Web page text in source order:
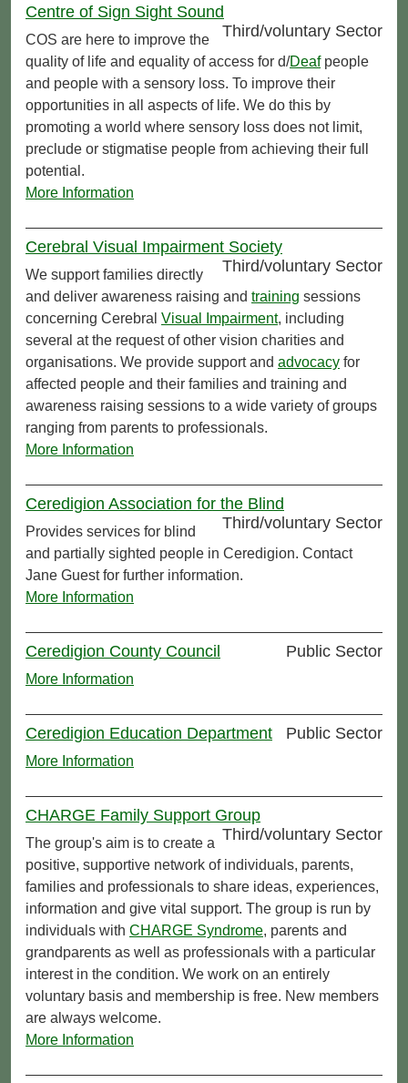
Centre of Sign Sight Sound
Third/voluntary Sector
COS are here to improve the
quality of life and equality of access for d/Deafpeople
and people with a sensory loss. To improve their
opportunities in all aspects of life. We do this by
promoting a world where sensory loss does not limit,
preclude or stigmatise people from achieving their full
potential.
More Information
Cerebral Visual Impairment Society
Third/voluntary Sector
We support families directly
and deliver awareness raising and training sessions
concerning Cerebral Visual Impairment, including
several at the request of other vision charities and
organisations. We provide support and advocacy for
affected people and their families and training and
awareness raising sessions to a wide variety of groups
ranging from parents to professionals.
More Information
Ceredigion Association for the Blind
Third/voluntary Sector
Provides services for blind
and partially sighted people in Ceredigion. Contact
Jane Guest for further information.
More Information
Ceredigion County Council Public Sector
More Information
Ceredigion Education Department Public Sector
More Information
CHARGE Family Support Group
Third/voluntary Sector
The group's aim is to create a
positive, supportive network of individuals, parents,
families and professionals to share ideas, experiences,
information and give vital support. The group is run by
individuals with CHARGE Syndrome, parents and
grandparents as well as professionals with a particular
interest in the condition. We work on an entirely
voluntary basis and membership is free. New members
are always welcome.
More Information